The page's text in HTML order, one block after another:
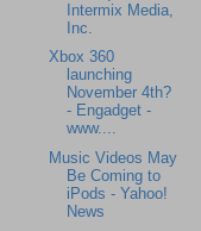
Intermix Media,
Inc.
Xbox 360
launching
November 4th?
- Engadget -
www....
Music Videos May
Be Coming to
iPods - Yahoo!
News